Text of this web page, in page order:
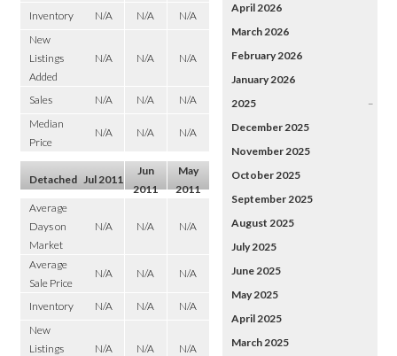
Inventory N/A N/A
N/A
New
Listings
Added
N/A N/A N/A
Sales N/A N/A
N/A
Median
Price
N/A N/A N/A
Detached Jul 2011
Jun
2011
May
2011
Average
Days on
Market
N/A N/A N/A
Average
Sale Price
N/A N/A N/A
Inventory N/A N/A
N/A
New
Listings
N/A N/A N/A
April 2026
March 2026
February 2026
January 2026
2025
–
December 2025
November 2025
October 2025
September 2025
August 2025
July 2025
June 2025
May 2025
April 2025
March 2025